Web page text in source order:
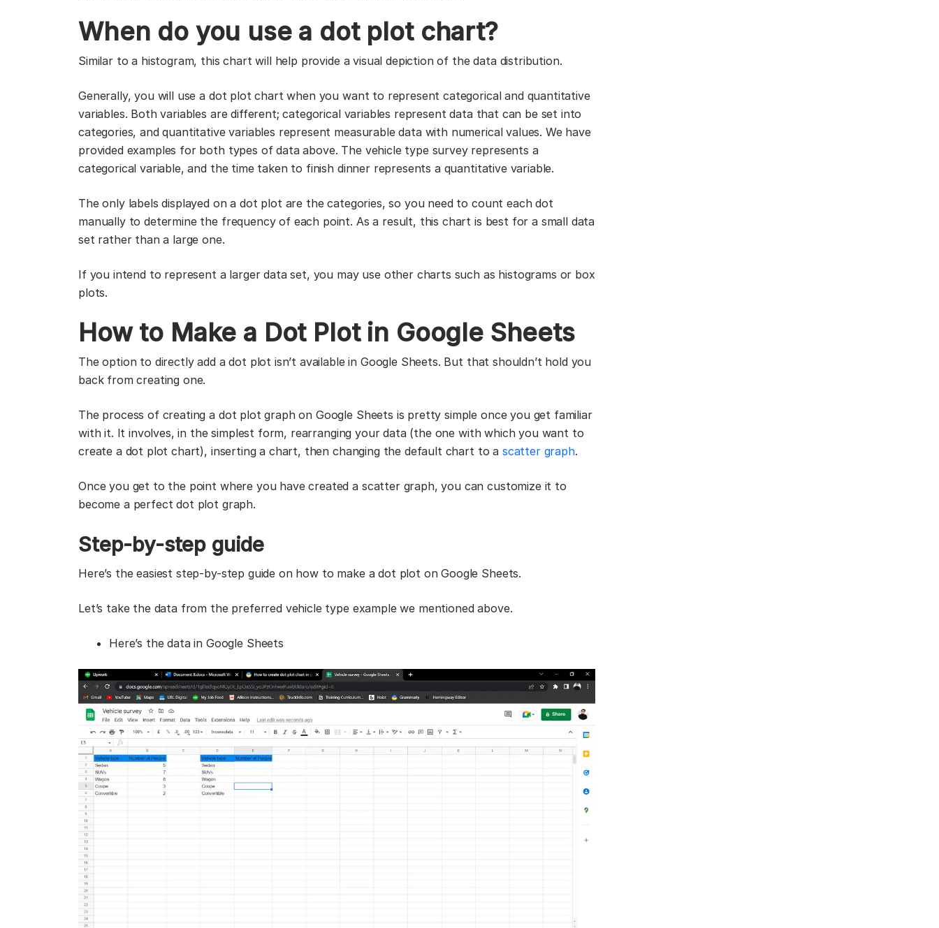
When do you use a dot plot chart?
Similar to a histogram, this chart will help provide a visual depiction of the data distribution.
Generally, you will use a dot plot chart when you want to represent categorical and quantitative
variables. Both variables are different; categorical variables represent data that can be set into
categories, and quantitative variables represent measurable data with numerical values. We have
provided examples for both types of data above. The vehicle type survey represents a
categorical variable, and the time taken to finish dinner represents a quantitative variable.
The only labels displayed on a dot plot are the categories, so you need to count each dot
manually to determine the frequency of each point. As a result, this chart is best for a small data
set rather than a large one.
If you intend to represent a larger data set, you may use other charts such as histograms or box
plots.
How to Make a Dot Plot in Google Sheets
The option to directly add a dot plot isn’t available in Google Sheets. But that shouldn’t hold you
back from creating one.
The process of creating a dot plot graph on Google Sheets is pretty simple once you get familiar
with it. It involves, in the simplest form, rearranging your data (the one with which you want to
create a dot plot chart), inserting a chart, then changing the default chart to a scatter graph.
Once you get to the point where you have created a scatter graph, you can customize it to
become a perfect dot plot graph.
Step-by-step guide
Here’s the easiest step-by-step guide on how to make a dot plot on Google Sheets.
Let’s take the data from the preferred vehicle type example we mentioned above.
Here’s the data in Google Sheets